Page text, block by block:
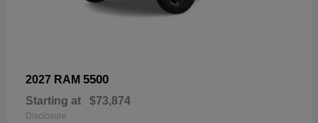
2027 RAM 5500
Starting at $73,874
Disclosure